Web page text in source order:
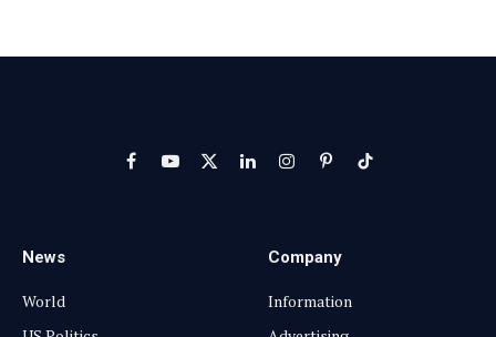
FacebookYouTube
X
LinkedInInstagram
PinterestTikTok
News
World
Company
Information